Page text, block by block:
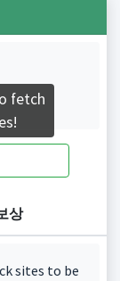
상
sites to be
fetch